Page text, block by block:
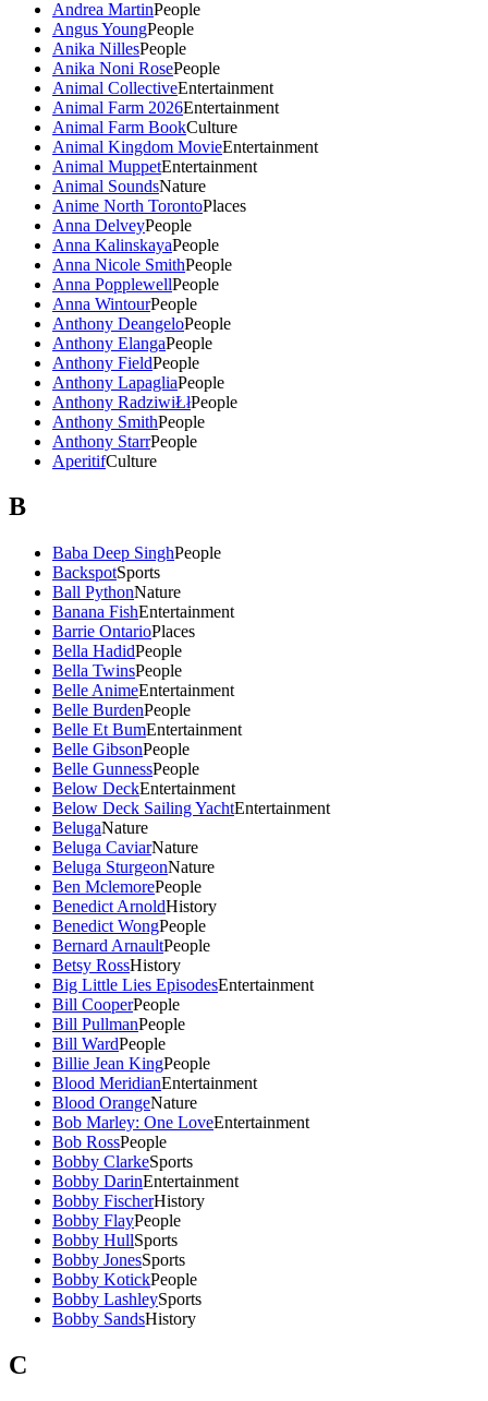
Andrea MartinPeople
Angus YoungPeople
Anika NillesPeople
Anika Noni RosePeople
Animal CollectiveEntertainment
Animal Farm 2026Entertainment
Animal Farm BookCulture
Animal Kingdom MovieEntertainment
Animal MuppetEntertainment
Animal SoundsNature
Anime North TorontoPlaces
Anna DelveyPeople
Anna KalinskayaPeople
Anna Nicole SmithPeople
Anna PopplewellPeople
Anna WintourPeople
Anthony DeangeloPeople
Anthony ElangaPeople
Anthony FieldPeople
Anthony LapagliaPeople
Anthony RadziwiŁłPeople
Anthony SmithPeople
Anthony StarrPeople
AperitifCulture
B
Baba Deep SinghPeople
BackspotSports
Ball PythonNature
Banana FishEntertainment
Barrie OntarioPlaces
Bella HadidPeople
Bella TwinsPeople
Belle AnimeEntertainment
Belle BurdenPeople
Belle Et BumEntertainment
Belle GibsonPeople
Belle GunnessPeople
Below DeckEntertainment
Below Deck Sailing YachtEntertainment
BelugaNature
Beluga CaviarNature
Beluga SturgeonNature
Ben MclemorePeople
Benedict ArnoldHistory
Benedict WongPeople
Bernard ArnaultPeople
Betsy RossHistory
Big Little Lies EpisodesEntertainment
Bill CooperPeople
Bill PullmanPeople
Bill WardPeople
Billie Jean KingPeople
Blood MeridianEntertainment
Blood OrangeNature
Bob Marley: One LoveEntertainment
Bob RossPeople
Bobby ClarkeSports
Bobby DarinEntertainment
Bobby FischerHistory
Bobby FlayPeople
Bobby HullSports
Bobby JonesSports
Bobby KotickPeople
Bobby LashleySports
Bobby SandsHistory
C